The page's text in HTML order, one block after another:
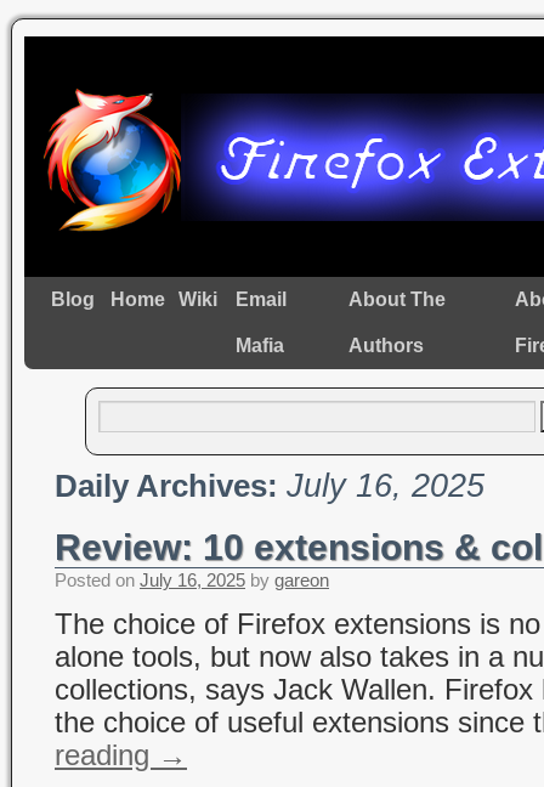
Blog Home Wiki Email
Mafia
About The
Authors
Daily Archives: July 16, 2025
Review: 10 extensions &
Posted on July 16, 2025 by gareon
The choice of Firefox extensions is
alone tools, but now also takes in a
collections, says Jack Wallen.
the choice of useful extensions
reading →